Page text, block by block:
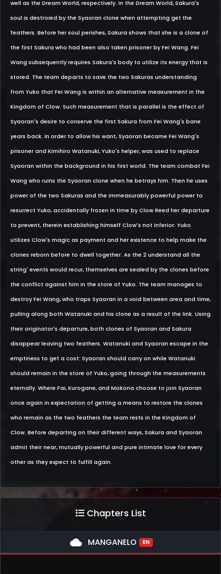
well as the Dream World, respectively. In the Dream World, Sakura's
soul is destroied by the Syaoran clone when attempting get the
feathers. Before her soul perishes, Sakura shows that she is a clone of
the first Sakura who had been also taken prisoner by Fei Wang. Fei
Wang subsequently requires Sakura's body to utilize its energy that is
stored. The team departs to save the two Sakuras understanding
from Yuko that Fei Wang is within an alternative measurement in the
Kingdom of Clow. Such measurement that is parallel is the effect of
Syaoran's desire to conserve the first Sakura from Fei Wang's bane
years back. In order to allow his want, Syaoran became Fei Wang's
prisoner and Kimihiro Watanuki, Yuko's helper, was used to replace
Syaoran within the background in his first world. The team combat Fei
Wang who ruins the Syaoran clone when he betrays him. Then he uses
power of the two Sakuras and the immeasurably powerful power to
resurrect Yuko, accidentally frozen in time by Clow Reed her departure
to prevent, therein establishing himself Clow's not inferior. Yuko
utilizes Clow's magic as payment and her existence to help make the
clones reborn before to dwell together. As the 2 understand all the
string' events would recur, themselves are sealed by the clones before
the conflict against him in the store of Yuko. The team manages to
destroy Fei Wang, who traps Syaoran in a void between area and time,
pulling along both Watanuki and his clone as a result of the link. Using
their originator's departure, both clones of Syaoran and Sakura
disappear leaving two feathers. Watanuki and Syaoran escape in the
emptiness to get a cost: Syaoran should carry on while Watanuki
should remain in the store of Yuko, going through the measurements
eternally. Where Fai, Kurogane, and Mokona choose to join Syaoran
once again in expectation of getting a means to restore the clones
who remain as the two feathers the team rests in the Kingdom of
Clow. Before departing on their different ways, Sakura and Syaoran
admit their near, mutually powerful and pure intimate love for every
other as they expect to fulfill again.
Chapters List
cloud MANGANELO EN